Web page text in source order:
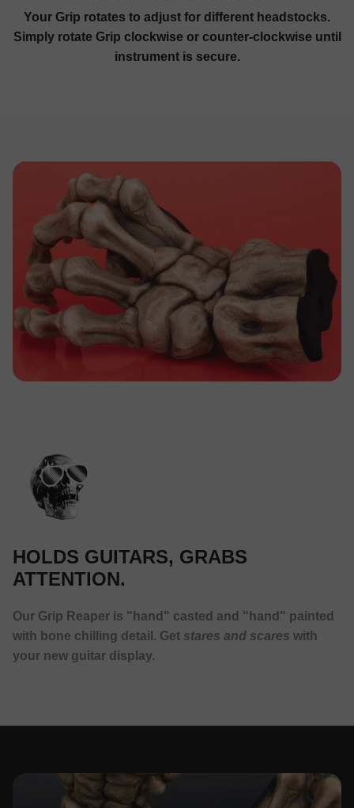
Your Grip rotates to adjust for different headstocks.
Simply rotate Grip clockwise or counter-clockwise until
instrument is secure.
HOLDS GUITARS, GRABS
ATTENTION.
Our Grip Reaper is "hand" casted and "hand" painted
with bone chilling detail. Get stares and scares with
your new guitar display.